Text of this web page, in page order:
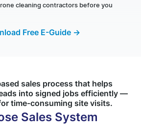
sales process that helps
into signed jobs efficiently —
time-consuming site visits.
Sales System
cleaning contractors before you
Free E-Guide →